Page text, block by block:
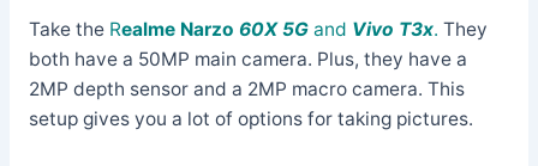
Take the Realme Narzo 60X 5Gand Vivo T3x. They
both have a 50MP main camera. Plus, they have a
2MP depth sensor and a 2MP macro camera. This
setup gives you a lot of options for taking pictures.